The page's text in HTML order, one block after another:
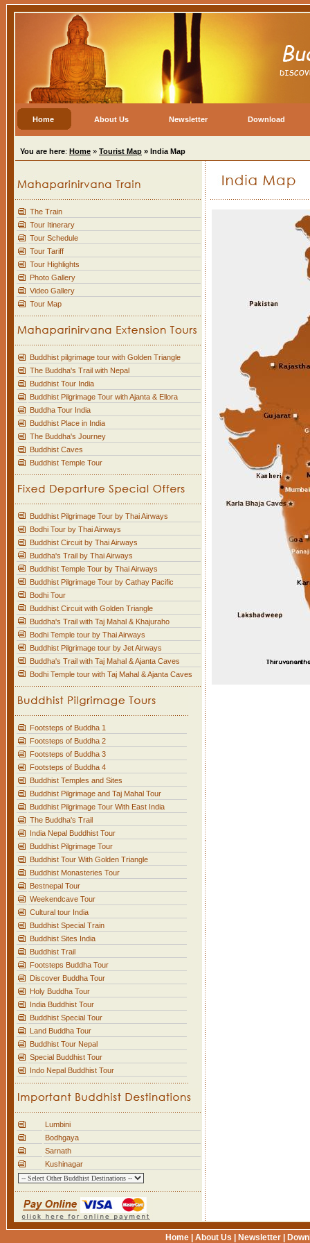
Home About Us Newsletter Download
You are here: Home » Tourist Map » India Map
The Train
Tour Itinerary
Tour Schedule
Tour Tariff
Tour Highlights
Photo Gallery
Video Gallery
Tour Map
Buddhist pilgrimage tour with Golden Triangle
The Buddha's Trail with Nepal
Buddhist Tour India
Buddhist Pilgrimage Tour with Ajanta & Ellora
Buddha Tour India
Buddhist Place in India
The Buddha's Journey
Buddhist Caves
Buddhist Temple Tour
Buddhist Pilgrimage Tour by Thai Airways
Bodhi Tour by Thai Airways
Buddhist Circuit by Thai Airways
Buddha's Trail by Thai Airways
Buddhist Temple Tour by Thai Airways
Buddhist Pilgrimage Tour by Cathay Pacific
Bodhi Tour
Buddhist Circuit with Golden Triangle
Buddha's Trail with Taj Mahal & Khajuraho
Bodhi Temple tour by Thai Airways
Buddhist Pilgrimage tour by Jet Airways
Buddha's Trail with Taj Mahal & Ajanta Caves
Bodhi Temple tour with Taj Mahal & Ajanta Caves
Footsteps of Buddha 1
Footsteps of Buddha 2
Footsteps of Buddha 3
Footsteps of Buddha 4
Buddhist Temples and Sites
Buddhist Pilgrimage and Taj Mahal Tour
Buddhist Pilgrimage Tour With East India
The Buddha's Trail
India Nepal Buddhist Tour
Buddhist Pilgrimage Tour
Buddhist Tour With Golden Triangle
Buddhist Monasteries Tour
Bestnepal Tour
Weekendcave Tour
Cultural tour India
Buddhist Special Train
Buddhist Sites India
Buddhist Trail
Footsteps Buddha Tour
Discover Buddha Tour
Holy Buddha Tour
India Buddhist Tour
Buddhist Special Tour
Land Buddha Tour
Buddhist Tour Nepal
Special Buddhist Tour
Indo Nepal Buddhist Tour
Lumbini
Bodhgaya
Sarnath
Kushinagar
Home About Us Newsletter